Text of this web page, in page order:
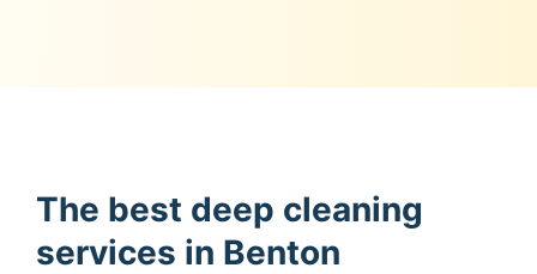
The best deep cleaning
services in Benton